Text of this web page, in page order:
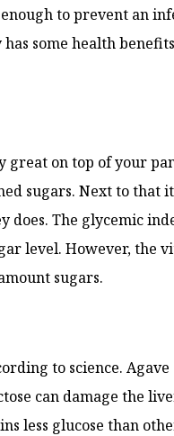
to prevent an
some health
great on top of your
sugars. Next to that
does. The glycemic
level. However, the
sugars.
to science.
can damage the
less glucose than